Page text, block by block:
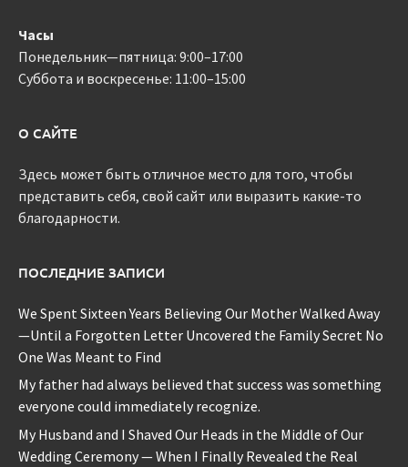
Часы
Понедельник—пятница: 9:00–17:00
Суббота и воскресенье: 11:00–15:00
О САЙТЕ
Здесь может быть отличное место для того, чтобы
представить себя, свой сайт или выразить какие-то
благодарности.
ПОСЛЕДНИЕ ЗАПИСИ
We Spent Sixteen Years Believing Our Mother Walked Away
—Until a Forgotten Letter Uncovered the Family Secret No
One Was Meant to Find
My father had always believed that success was something
everyone could immediately recognize.
My Husband and I Shaved Our Heads in the Middle of Our
Wedding Ceremony — When I Finally Revealed the Real